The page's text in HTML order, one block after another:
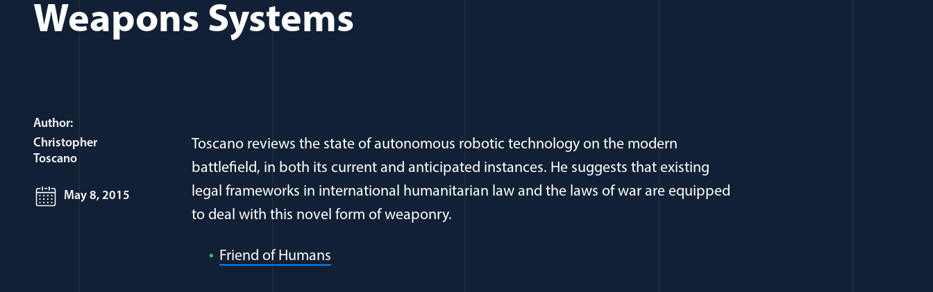
Weapons Systems
Toscano reviews the state of autonomous robotic technology on the modern
battlefield, in both its current and anticipated instances. He suggests that existing
legal frameworks in international humanitarian law and the laws of war are equipped
to deal with this novel form of weaponry.
Friend of Humans
Author:
Christopher
Toscano
May 8, 2015